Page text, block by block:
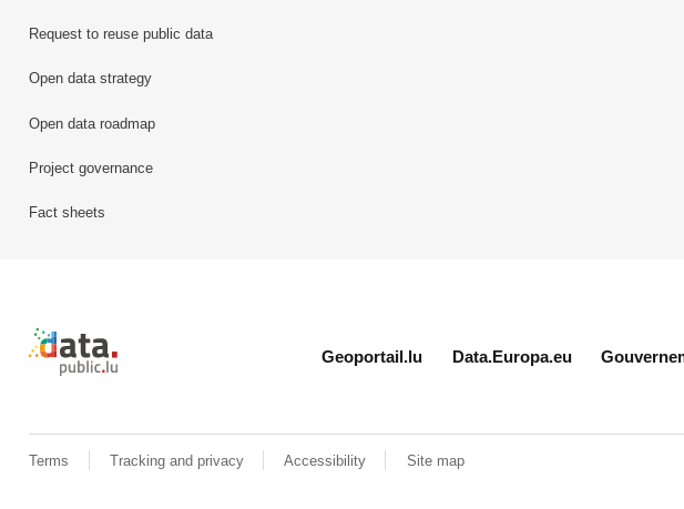
Request to reuse public data
Open data strategy
Open data roadmap
Project governance
Fact sheets
Retour à l'accueil de data.public.lu
Geoportail.lu Data.Europa.eu
Terms Tracking and privacy Accessibility Site map